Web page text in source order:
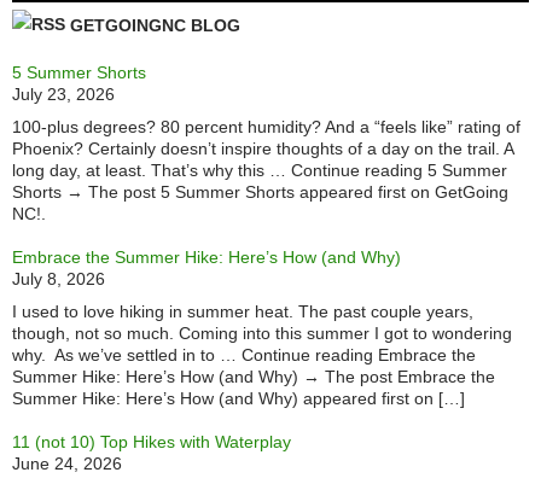
GETGOINGNC BLOG
5 Summer Shorts
July 23, 2026
100-plus degrees? 80 percent humidity? And a “feels like” rating of
Phoenix? Certainly doesn’t inspire thoughts of a day on the trail. A
long day, at least. That’s why this … Continue reading 5 Summer
Shorts → The post 5 Summer Shorts appeared first on GetGoing
NC!.
Embrace the Summer Hike: Here’s How (and Why)
July 8, 2026
I used to love hiking in summer heat. The past couple years,
though, not so much. Coming into this summer I got to wondering
why. As we’ve settled in to … Continue reading Embrace the
Summer Hike: Here’s How (and Why) → The post Embrace the
Summer Hike: Here’s How (and Why) appeared first on […]
11 (not 10) Top Hikes with Waterplay
June 24, 2026